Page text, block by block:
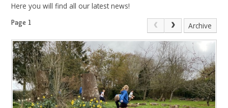
Here you will find all our latest news!
Page 1 Archive